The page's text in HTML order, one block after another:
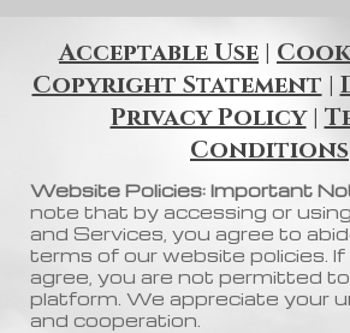
Acceptable Use |
Copyright Statement |
Privacy Policy|
Conditions
Website Policies: Important
note that by accessing or
and Services, you agree to
terms of our website policies.
agree, you are not permitted
platform. We appreciate your
and cooperation.